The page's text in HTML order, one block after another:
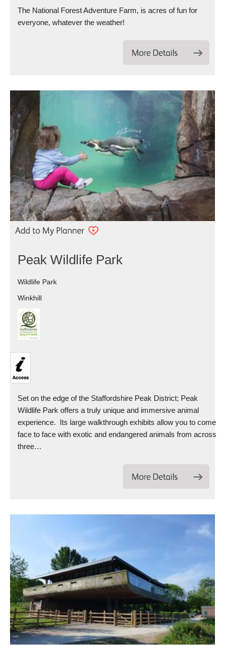
The National Forest Adventure Farm, is acres of fun for
everyone, whatever the weather!
Peak Wildlife Park
Wildlife Park
Winkhill
Set on the edge of the Staffordshire Peak District; Peak
Wildlife Park offers a truly unique and immersive animal
experience. Its large walkthrough exhibits allow you to come
face to face with exotic and endangered animals from across
three…